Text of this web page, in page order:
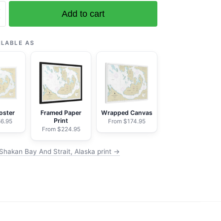
Add to cart
AS
Framed Paper
Print
From $224.95
Wrapped Canvas
From $174.95
Bay And Strait, Alaska print →